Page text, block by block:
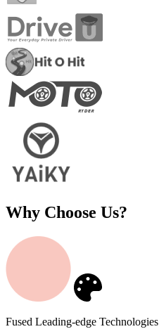
Why Choose Us?
Fused Leading-edge Technologies